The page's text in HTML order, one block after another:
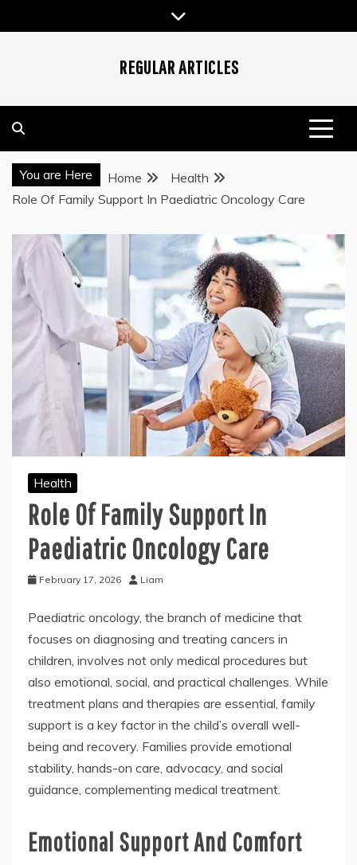
to
REGULAR ARTICLES
You are Here Home
Health
Role Of Family Support In Paediatric Oncology Care
Health
Role Of Family Support In
Paediatric Oncology Care
February 17, 2026 Liam
Paediatric oncology, the branch of medicine that
focuses on diagnosing and treating cancers in
children, involves not only medical procedures but
also emotional, social, and practical challenges. While
treatment plans and therapies are essential, family
support is a key factor in the child’s overall well-
being and recovery. Families provide emotional
stability, hands-on care, advocacy, and social
guidance, complementing medical treatment.
Emotional Support And Comfort